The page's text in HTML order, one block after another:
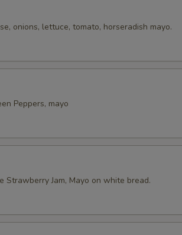
onions, lettuce, tomato, horseradish mayo.
Peppers, mayo
Strawberry Jam, Mayo on white bread.